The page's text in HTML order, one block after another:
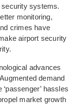
security systems.
monitoring,
crimes have
airport security
advances
demand
hassles
market growth